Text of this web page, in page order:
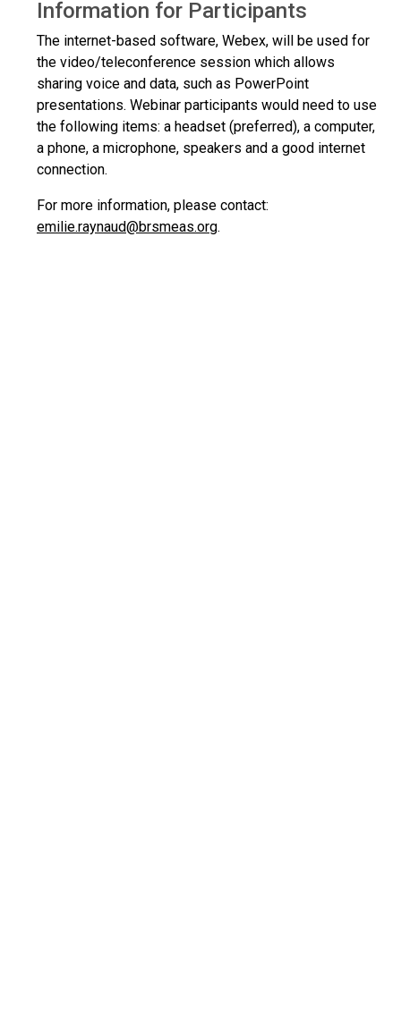
Information for Participants
The internet-based software, Webex, will be used for
the video/teleconference session which allows
sharing voice and data, such as PowerPoint
presentations. Webinar participants would need to use
the following items: a headset (preferred), a computer,
a phone, a microphone, speakers and a good internet
connection.
For more information, please contact:
emilie.raynaud@brsmeas.org.